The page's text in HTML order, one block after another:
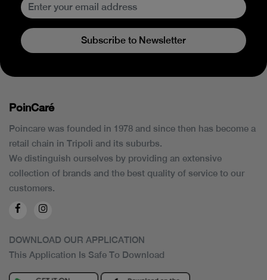
Subscribe to Newsletter
PoinCaré
Poincare was founded in 1978 and since then has become a
retail chain in Tripoli and its suburbs.
We distinguish ourselves by providing an extensive
collection of brands and the best quality of service to our
customers.
DOWNLOAD OUR APPLICATION
This Application Is Safe To Download